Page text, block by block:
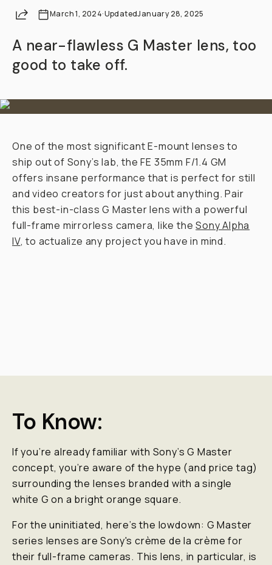
ShareMarch 1, 2024·UpdatedJanuary 28, 2025
A near-flawless G Master lens, too
good to take off.
One of the most significant E-mount lenses to
ship out of Sony’s lab, the FE 35mm F/1.4 GM
offers insane performance that is perfect for still
and video creators for just aboutanything. Pair
this best-in-class G Master lens with a powerful
full-frame mirrorless camera, like theSony Alpha
IV, to actualize any project you have in mind.
To Know:
If you’re already familiar with Sony’s G Master
concept, you’re aware of the hype (and price tag)
surrounding the lenses branded with a single
white G on a bright orange square.
For the uninitiated, here’s the lowdown: G Master
series lenses are Sony's crème de la crème for
their full-frame cameras. This lens, in particular, is
Already a member? Log in